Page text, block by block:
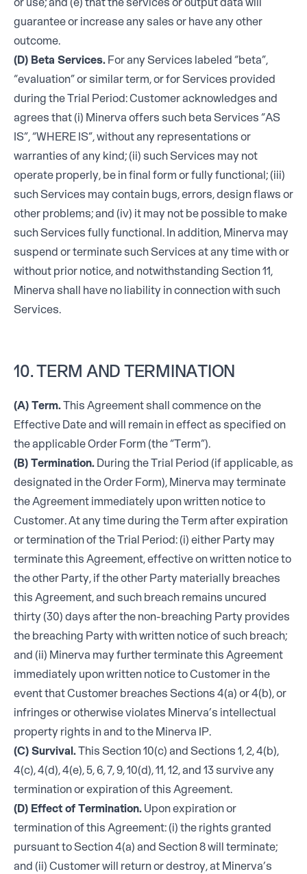
guarantee or increase any sales or have any other
outcome.
(D) Beta Services. For any Services labeled “beta”,
“evaluation” or similar term, or for Services provided
during the Trial Period: Customer acknowledges and
agrees that (i) Minerva offers such beta Services “AS
IS”, “WHERE IS”, without any representations or
warranties of any kind; (ii) such Services may not
operate properly, be in final form or fully functional; (iii)
such Services may contain bugs, errors, design flaws or
other problems; and (iv) it may not be possible to make
such Services fully functional. In addition, Minerva may
suspend or terminate such Services at any time with or
without prior notice, and notwithstanding Section 11,
Minerva shall have no liability in connection with such
Services.
10. TERM AND TERMINATION
(A) Term.This Agreement shall commence on the
Effective Date and will remain in effect as specified on
the applicable Order Form (the “Term”).
(B) Termination. During the Trial Period (if applicable, as
designated in the Order Form), Minerva may terminate
the Agreement immediately upon written notice to
Customer. At any time during the Term after expiration
or termination of the Trial Period: (i) either Party may
terminate this Agreement, effective on written notice to
the other Party, if the other Party materially breaches
this Agreement, and such breach remains uncured
thirty (30) days after the non-breaching Party provides
the breaching Party with written notice of such breach;
and (ii) Minerva may further terminate this Agreement
immediately upon written notice to Customer in the
event that Customer breaches Sections 4(a) or 4(b), or
infringes or otherwise violates Minerva’s intellectual
property rights in and to the Minerva IP.
(C) Survival.This Section 10(c) and Sections 1, 2, 4(b),
4(c), 4(d), 4(e), 5, 6, 7, 9, 10(d), 11, 12, and 13 survive any
termination or expiration of this Agreement.
(D) Effect of Termination. Upon expiration or
termination of this Agreement: (i) the rights granted
pursuant to Section 4(a) and Section 8 will terminate;
and (ii) Customer will return or destroy, at Minerva’s